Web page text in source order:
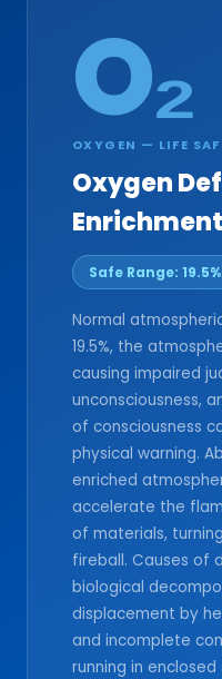
O₂
OXYGEN — LIFE
Oxygen
Enrichment
Safe Range:
Normal
19.5%, the
causing impaired
unconsciousness,
of consciousness
physical warning.
enriched
accelerate the
of materials,
fireball. Causes of
biological
displacement by
and incomplete
running in